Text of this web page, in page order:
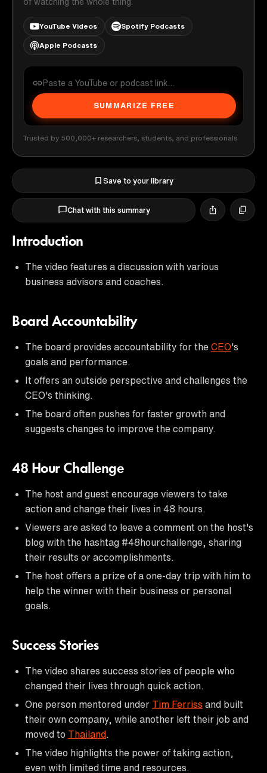
YouTube Videos Spotify Podcasts
Apple Podcasts
SUMMARIZE FREE
Trusted by 500,000+ researchers, students, and professionals
Save to your library
Chat with this summary
Introduction
The video features a discussion with various
business advisors and coaches.
Board Accountability
The board provides accountability for the CEO's
goals and performance.
It offers an outside perspective and challenges the
CEO's thinking.
The board often pushes for faster growth and
suggests changes to improve the company.
48 Hour Challenge
The host and guest encourage viewers to take
action and change their lives in 48 hours.
Viewers are asked to leave a comment on the host's
blog with the hashtag #48hourchallenge, sharing
their results or accomplishments.
The host offers a prize of a one-day trip with him to
help the winner with their business or personal
goals.
Success Stories
The video shares success stories of people who
changed their lives through quick action.
One person mentored under Tim Ferriss and built
their own company, while another left their job and
moved to Thailand
The video highlights the power of taking action,
even with limited time and resources.